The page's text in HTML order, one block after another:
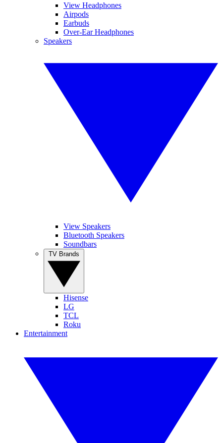
View Headphones
Airpods
Earbuds
Over-Ear Headphones
Speakers
View Speakers
Bluetooth Speakers
Soundbars
Hisense
LG
TCL
Roku
Entertainment